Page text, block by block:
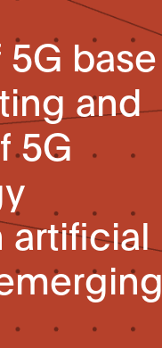
base
and
5G